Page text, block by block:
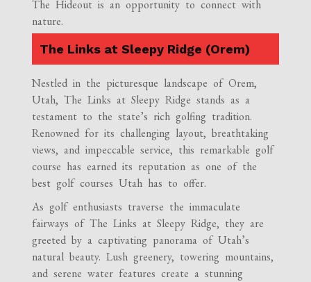
The Hideout is an opportunity to connect with
nature.
The Links at Sleepy Ridge (Orem)
Nestled in the picturesque landscape of Orem,
Utah, The Links at Sleepy Ridge stands as a
testament to the state’s rich golfing tradition.
Renowned for its challenging layout, breathtaking
views, and impeccable service, this remarkable golf
course has earned its reputation as one of the
best golf courses Utah has to offer.
As golf enthusiasts traverse the immaculate
fairways of The Links at Sleepy Ridge, they are
greeted by a captivating panorama of Utah’s
natural beauty. Lush greenery, towering mountains,
and serene water features create a stunning